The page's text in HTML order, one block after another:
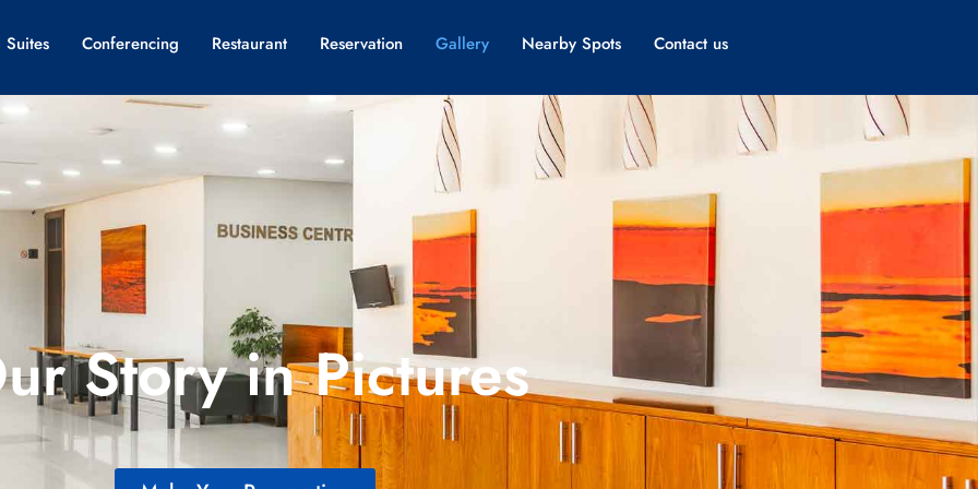
Suites Conferencing Restaurant Reservation Gallery Nearby Spots Contact us
Story in Pictures